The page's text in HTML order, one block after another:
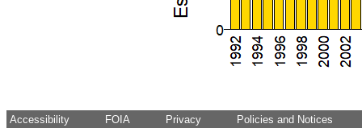
Accessibility FOIA Privacy Policies and Notices